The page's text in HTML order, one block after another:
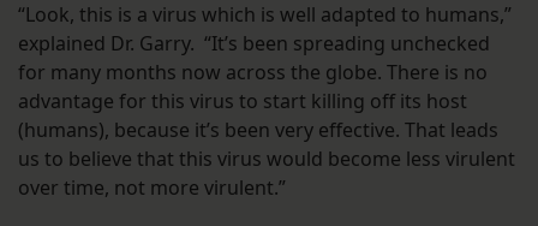
“Look, this is a virus which is well adapted to humans,”
explained Dr. Garry. “It’s been spreading unchecked
for many months now across the globe. There is no
advantage for this virus to start killing off its host
(humans), because it’s been very effective. That leads
us to believe that this virus would become less virulent
over time, not more virulent.”